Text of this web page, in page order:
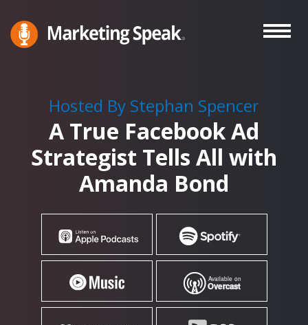
to
main
Stephan
Spencer
Hosted By Stephan Spencer
A True Facebook Ad
Strategist Tells All with
Amanda Bond